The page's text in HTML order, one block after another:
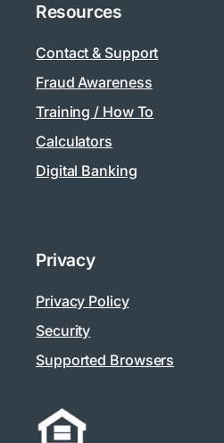
Resources
Contact & Support
Fraud Awareness
Training / How To
Calculators
Digital Banking
Privacy
Privacy Policy
Security
Supported Browsers